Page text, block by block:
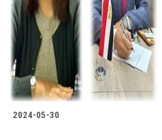
Students
Faculty Staff
Postgraduate
Alumni
2024-05-30